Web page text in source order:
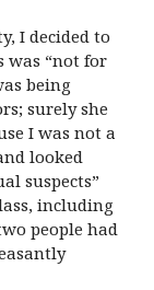
I decided to
was “not for
being
surely she
I was not a
looked
suspects”
including
people had